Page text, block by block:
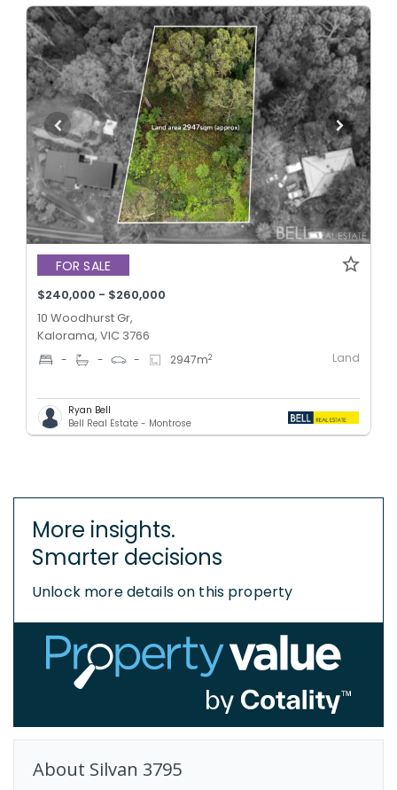
FOR SALE
$240,000 - $260,000
10 Woodhurst Gr,
Kalorama, VIC 3766
- - - 2947m2 Land
Ryan Bell
Bell Real Estate - Montrose
More insights.
Smarter decisions
Unlock more details on this property
About Silvan 3795